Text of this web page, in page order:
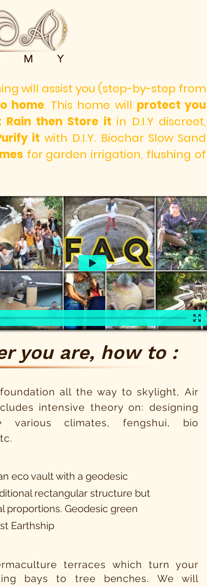
will assist you (step-by-step from
home. This home will protect you
Rain then Store it in D.I.Y discreet,
it with D.I.Y. Biochar Slow Sand
for garden irrigation, flushing of
you are, how to :
all the way to skylight, Air
intensive theory on: designing
climates, fengshui, bio
eco vault with a geodesic
rectangular structure but
proportions. Geodesic green
Earthship
terraces which turn your
bays to tree benches. We will